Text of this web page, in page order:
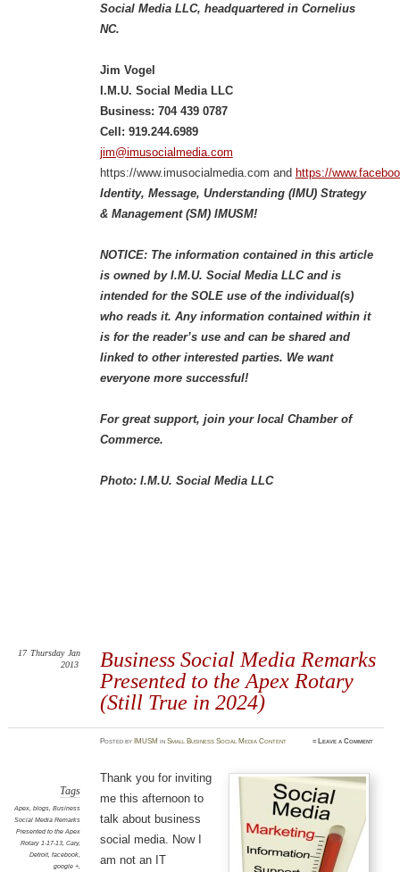
Social Media LLC, headquartered in Cornelius
NC.
Jim Vogel
I.M.U. Social Media LLC
Business: 704 439 0787
Cell: 919.244.6989
jim@imusocialmedia.com
https://www.imusocialmedia.com and https://
Identity, Message, Understanding (IMU) Strategy
& Management (SM) IMUSM!
NOTICE: The information contained in this article
is owned by I.M.U. Social Media LLC and is
intended for the SOLE use of the individual(s)
who reads it. Any information contained within it
is for the reader’s use and can be shared and
linked to other interested parties. We want
everyone more successful!
For great support, join your local Chamber of
Commerce.
Photo: I.M.U. Social Media LLC
Business Social Media Remarks
Presented to the Apex Rotary
(Still True in 2024)
17 Thursday Jan
2013
Postedby IMUSM inSmall Business Social Media Content ≈ Leave a Comment
Tags
Apex, blogs, Business
Social Media Remarks
Presented to the Apex
Rotary 1-17-13, Cary,
Detroit, facebook,
google +,
Thank you for inviting
me this afternoon to
talk about business
social media. Now I
am not an IT